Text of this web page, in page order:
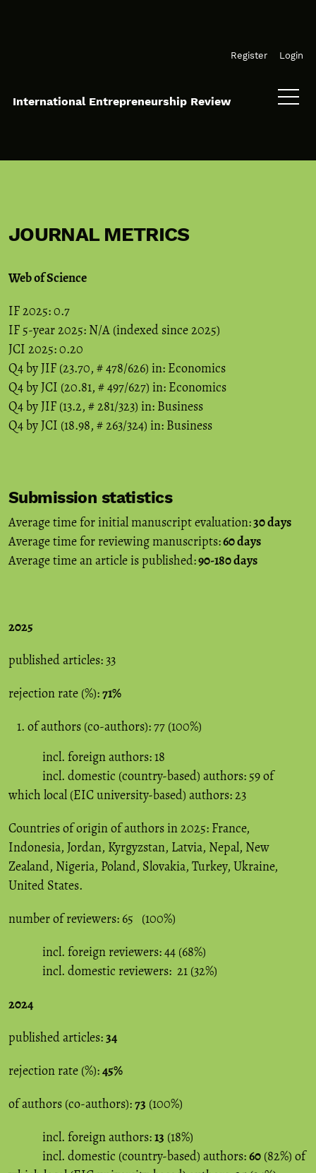
Register Login
International Entrepreneurship Review
JOURNAL METRICS
Web of Science
IF 2025: 0.7
IF 5-year 2025: N/A (indexed since 2025)
JCI 2025: 0.20
Q4 by JIF (23.70, # 478/626) in: Economics
Q4 by JCI (20.81, # 497/627) in: Economics
Q4 by JIF (13.2, # 281/323) in: Business
Q4 by JCI (18.98, # 263/324) in: Business
Submission statistics
Average time for initial manuscript evaluation:30 days
Average time for reviewing manuscripts:60 days
Average time an article is published:90-180 days
2025
published articles: 33
rejection rate (%):71%
of authors (co-authors): 77 (100%)
incl. foreign authors: 18
incl. domestic (country-based) authors: 59 of
which local (EIC university-based) authors: 23
Countries of origin of authors in 2025: France,
Indonesia, Jordan, Kyrgyzstan, Latvia, Nepal, New
Zealand, Nigeria, Poland, Slovakia, Turkey, Ukraine,
United States.
number of reviewers: 65 (100%)
incl. foreign reviewers: 44 (68%)
incl. domestic reviewers: 21 (32%)
2024
published articles:34
rejection rate (%):45%
of authors (co-authors):73 (100%)
incl. foreign authors:13 (18%)
incl. domestic (country-based) authors:60 (82%) of